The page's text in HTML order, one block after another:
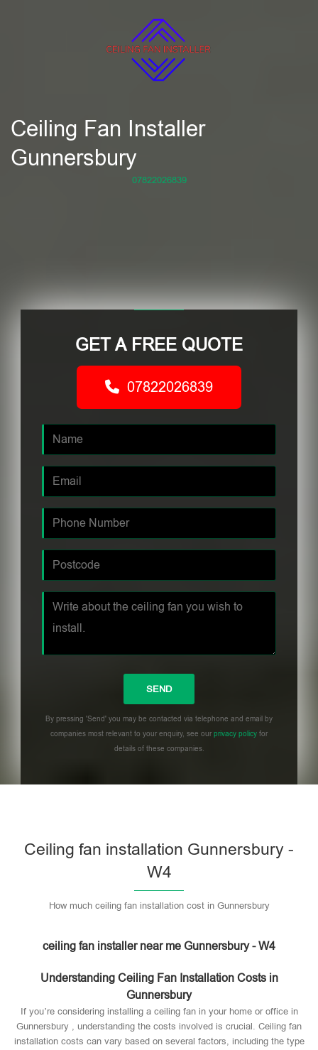
Ceiling Fan Installer
Gunnersbury
07822026839
GET A FREE QUOTE
07822026839
By pressing 'Send' you may be contacted via telephone and email by
companies most relevant to your enquiry, see ourprivacy policy for
details of these companies.
Ceiling fan installation Gunnersbury -
W4
How much ceiling fan installation cost in Gunnersbury
ceiling fan installer near me Gunnersbury - W4
Understanding Ceiling Fan Installation Costs in
Gunnersbury
If you’re considering installing a ceiling fan in your home or office in
Gunnersbury , understanding the costs involved is crucial. Ceiling fan
installation costs can vary based on several factors, including the type